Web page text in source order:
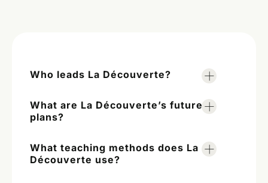
Who leads La Découverte?
What are La Découverte’s future
plans?
What teaching methods does La
Découverte use?